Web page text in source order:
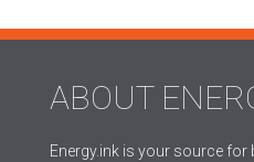
ABOUT
Energy.ink is your source for